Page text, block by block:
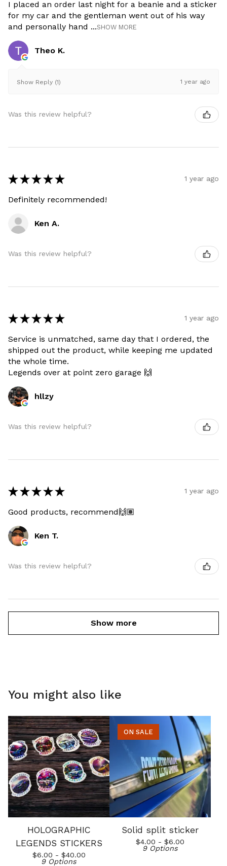
I placed an order last night for a beanie and a sticker
for my car and the gentleman went out of his way
and personally hand ...SHOW MORE
Theo K.
Show Reply (1) 1 year ago
Was this review helpful?
★ ★ ★ ★ ★ 1 year ago
Definitely recommended!
Ken A.
Was this review helpful?
★ ★ ★ ★ ★ 1 year ago
Service is unmatched, same day that I ordered, the
shipped out the product, while keeping me updated
the whole time.
Legends over at point zero garage 🙌
hllzy
Was this review helpful?
★ ★ ★ ★ ★ 1 year ago
Good products, recommend🙌🏽
Ken T.
Was this review helpful?
Show more
You might also like
HOLOGRAPHIC
LEGENDS STICKERS
$6.00 - $40.00
9 Options
ON SALE
Solid split sticker
$4.00 - $6.00
9 Options